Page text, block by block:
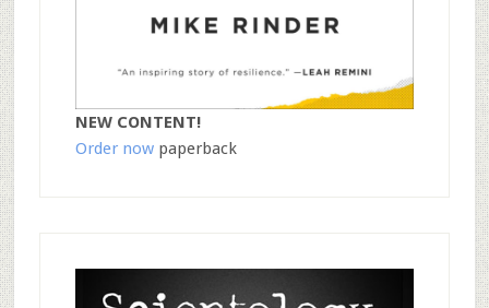
NEW CONTENT!
Order nowpaperback